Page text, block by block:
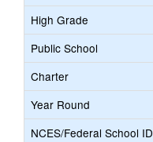
High Grade
Public School
Charter
Year Round
NCES/Federal School ID